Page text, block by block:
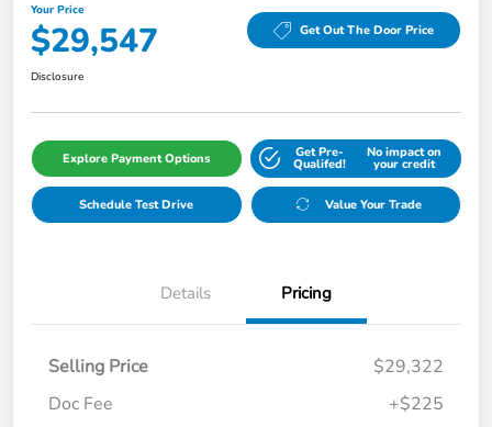
Your Price
$29,547 Get Out The Door Price
Disclosure
Explore Payment Options Get Pre-
Qualifed!
No impact on
your credit
Schedule Test Drive Value Your Trade
Details Pricing
Selling Price
$29,322
Doc Fee
+$225